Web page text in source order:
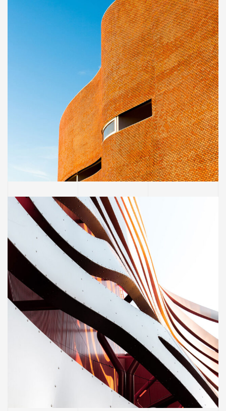
INTERIOR
Great museum
CONSTRUCTION
Magdalen Catholic School